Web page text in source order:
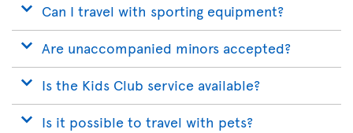
Can I travel with sporting equipment?
Are unaccompanied minors accepted?
Is the Kids Club service available?
Is it possible to travel with pets?